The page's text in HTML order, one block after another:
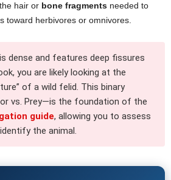
hair or bone fragments needed to
toward herbivores or omnivores.
dense and features deep fissures
you are likely looking at the
of a wild felid. This binary
vs. Prey—is the foundation of the
guide, allowing you to assess
the animal.